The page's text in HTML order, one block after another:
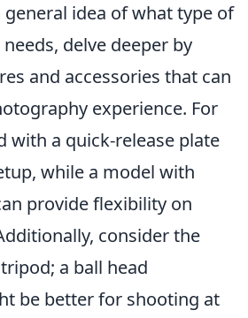
general idea of what type of
delve deeper by
and accessories that can
experience. For
with a quick-release plate
while a model with
provide flexibility on
consider the
a ball head
be better for shooting at